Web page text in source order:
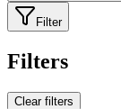
Filter
Filters
Clear filters